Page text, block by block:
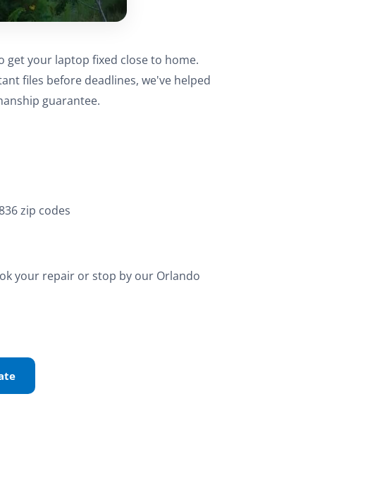
get your laptop fixed close to home.
files before deadlines, we've helped
guarantee.
zip codes
your repair or stop by our Orlando